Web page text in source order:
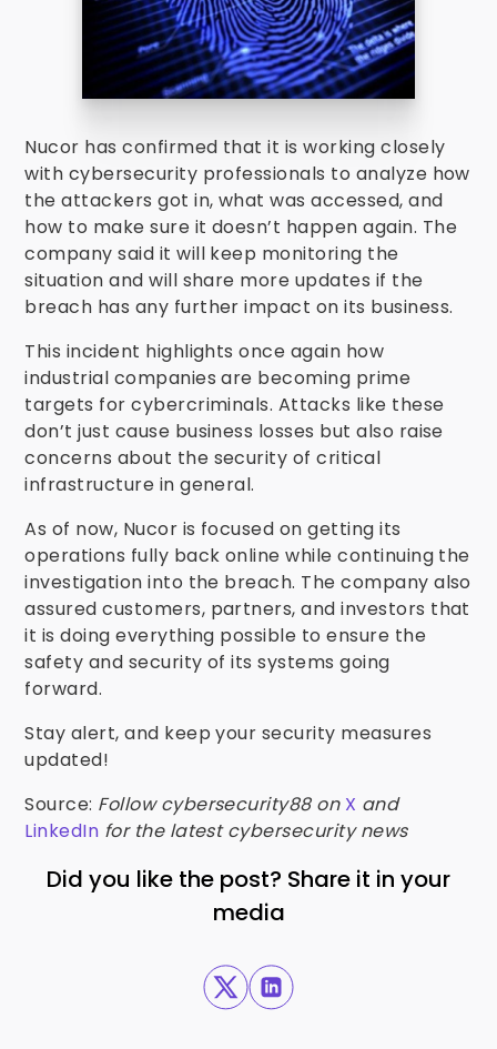
Nucor has confirmed that it is working closely
with cybersecurity professionals to analyze how
the attackers got in, what was accessed, and
how to make sure it doesn’t happen again. The
company said it will keep monitoring the
situation and will share more updates if the
breach has any further impact on its business.
This incident highlights once again how
industrial companies are becoming prime
targets for cybercriminals. Attacks like these
don’t just cause business losses but also raise
concerns about the security of critical
infrastructure in general.
As of now, Nucor is focused on getting its
operations fully back online while continuing the
investigation into the breach. The company also
assured customers, partners, and investors that
it is doing everything possible to ensure the
safety and security of its systems going
forward.
Stay alert, and keep your security measures
updated!
Source: Follow cybersecurity88 on X and
LinkedIn for the latest cybersecurity news
Did you like the post? Share it in your
media